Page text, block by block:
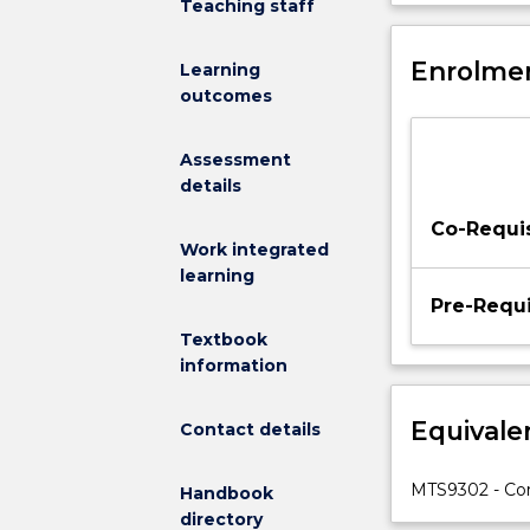
Teaching staff
Learning
outcomes
Assessment
details
Work integrated
learning
Textbook
information
Contact details
Handbook
directory
and
issues
in
(NM).
subject
will
a
NM
e.g.
integration
management
Co-
Pre-
MTS9302 -